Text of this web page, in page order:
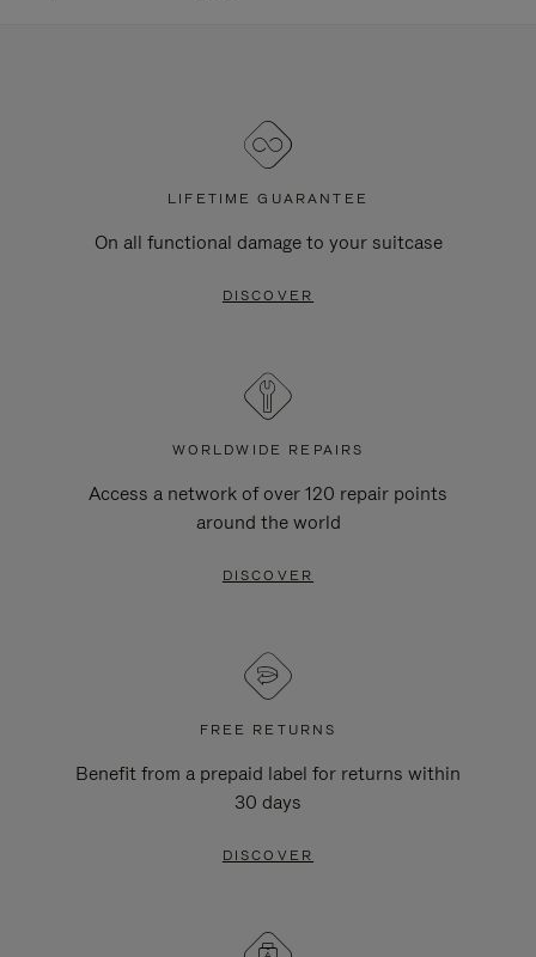
LIFETIME GUARANTEE
On all functional damage to your suitcase
DISCOVER
WORLDWIDE REPAIRS
Access a network of over 120 repair points
around the world
DISCOVER
FREE RETURNS
Benefit from a prepaid label for returns within
30 days
DISCOVER